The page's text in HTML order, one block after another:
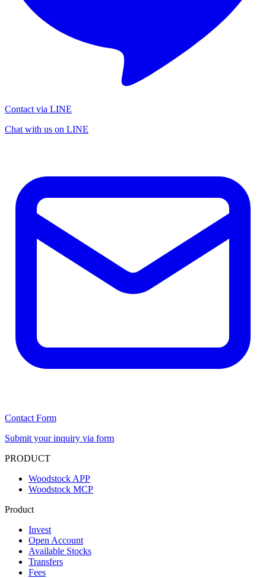
Contact via LINE
Chat with us on LINE
Contact Form
Submit your inquiry via form
PRODUCT
Woodstock APP
Woodstock MCP
Product
Invest
Open Account
Available Stocks
Transfers
Fees